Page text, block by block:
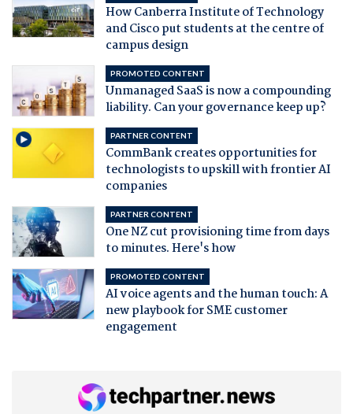
How Canberra Institute of Technology
and Cisco put students at the centre of
campus design
PROMOTED CONTENT
Unmanaged SaaS is now a compounding
liability. Can your governance keep up?
PARTNER CONTENT
CommBank creates opportunities for
technologists to upskill with frontier AI
companies
PARTNER CONTENT
One NZ cut provisioning time from days
to minutes. Here's how
PROMOTED CONTENT
AI voice agents and the human touch: A
new playbook for SME customer
engagement